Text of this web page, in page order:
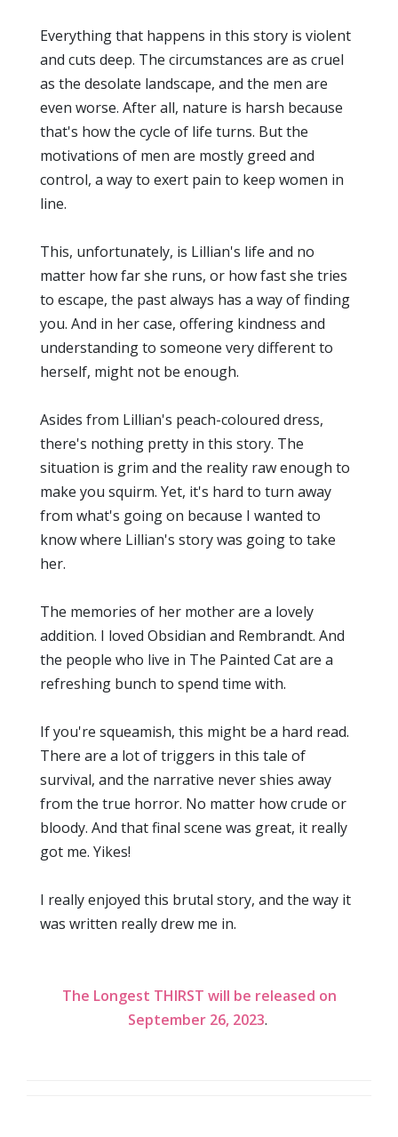
Everything that happens in this story is violent
and cuts deep. The circumstances are as cruel
as the desolate landscape, and the men are
even worse. After all, nature is harsh because
that's how the cycle of life turns. But the
motivations of men are mostly greed and
control, a way to exert pain to keep women in
line.
This, unfortunately, is Lillian's life and no
matter how far she runs, or how fast she tries
to escape, the past always has a way of finding
you. And in her case, offering kindness and
understanding to someone very different to
herself, might not be enough.
Asides from Lillian's peach-coloured dress,
there's nothing pretty in this story. The
situation is grim and the reality raw enough to
make you squirm. Yet, it's hard to turn away
from what's going on because I wanted to
know where Lillian's story was going to take
her.
The memories of her mother are a lovely
addition. I loved Obsidian and Rembrandt. And
the people who live in The Painted Cat are a
refreshing bunch to spend time with.
If you're squeamish, this might be a hard read.
There are a lot of triggers in this tale of
survival, and the narrative never shies away
from the true horror. No matter how crude or
bloody. And that final scene was great, it really
got me. Yikes!
I really enjoyed this brutal story, and the way it
was written really drew me in.
The Longest THIRST will be released on
September 26, 2023.